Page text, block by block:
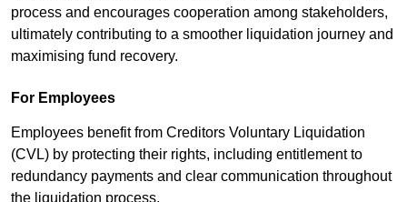
process and encourages cooperation among stakeholders,
ultimately contributing to a smoother liquidation journey and
maximising fund recovery.
For Employees
Employees benefit from Creditors Voluntary Liquidation
(CVL) by protecting their rights, including entitlement to
redundancy payments and clear communication throughout
the liquidation process.